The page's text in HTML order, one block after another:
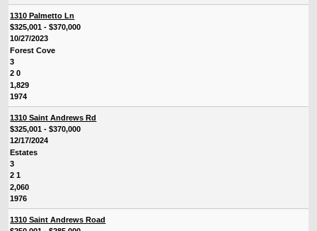
1310 Palmetto Ln
$325,001 - $370,000
10/27/2023
Forest Cove
3
2 0
1,829
1974
1310 Saint Andrews Rd
$325,001 - $370,000
12/17/2024
Estates
3
2 1
2,060
1976
1310 Saint Andrews Road